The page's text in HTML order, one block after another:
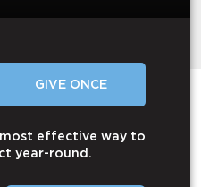
GIVE ONCE
effective way to
year-round.